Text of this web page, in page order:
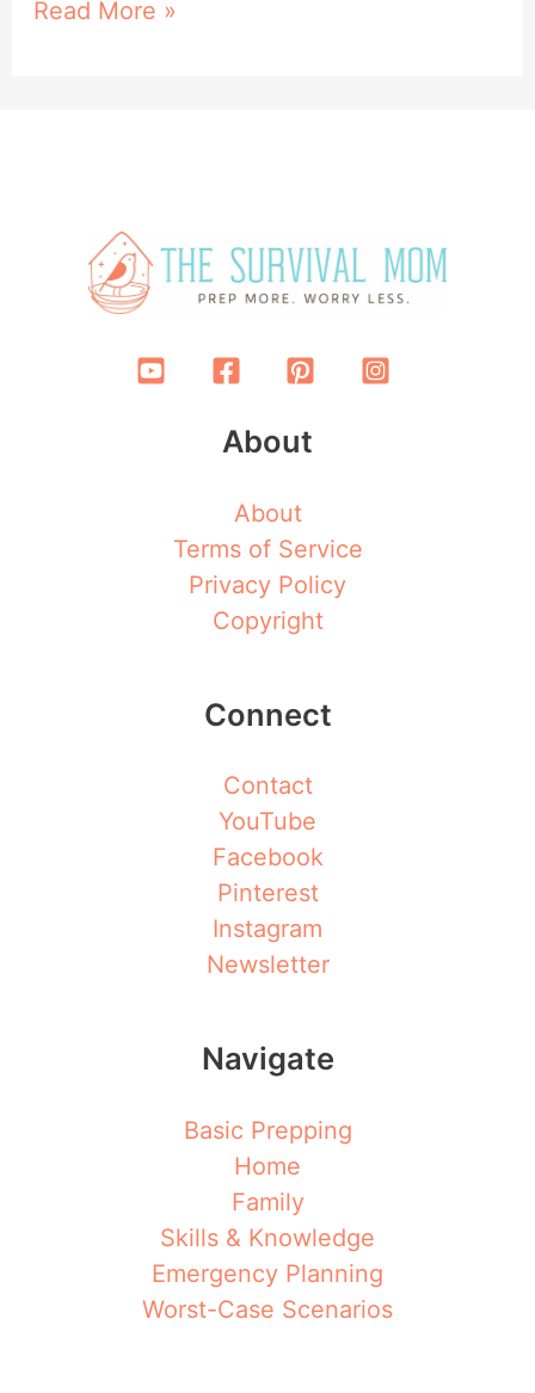
Read More »
About
About
Terms of Service
Privacy Policy
Copyright
Connect
Contact
YouTube
Facebook
Pinterest
Instagram
Newsletter
Navigate
Basic Prepping
Home
Family
Skills & Knowledge
Emergency Planning
Worst-Case Scenarios